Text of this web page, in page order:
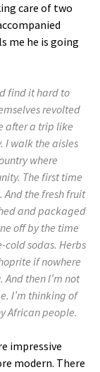
care of two
me he is going
find it hard to
revolted
after a trip like
I walk the aisles
where
The first time
the fresh fruit
and packaged
off by the time
cold sodas. Herbs
if nowhere
then I’m not
I’m thinking of
African people.
impressive
modern. There